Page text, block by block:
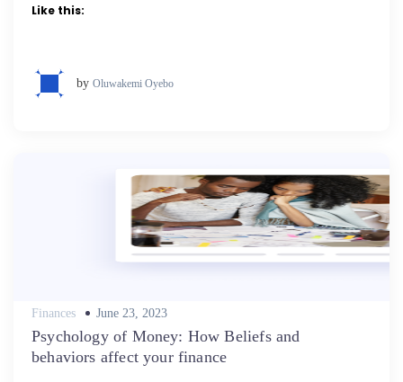
Like this:
by Oluwakemi Oyebo
Finances
Posted
June 23, 2023
Psychology of Money: How Beliefs and
behaviors affect your finance